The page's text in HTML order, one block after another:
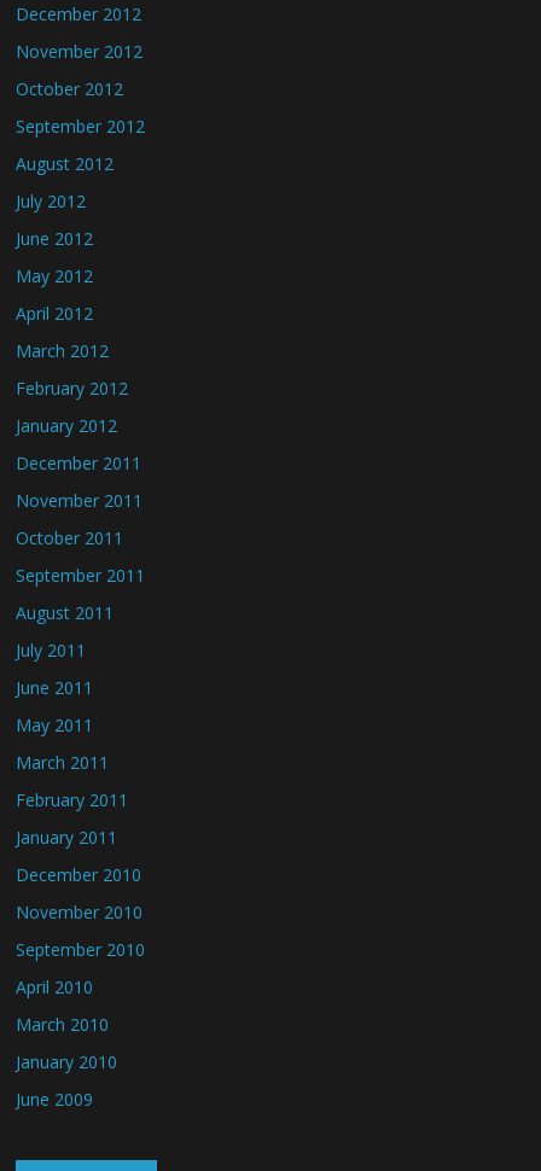
December 2012
November 2012
October 2012
September 2012
August 2012
July 2012
June 2012
May 2012
April 2012
March 2012
February 2012
January 2012
December 2011
November 2011
October 2011
September 2011
August 2011
July 2011
June 2011
May 2011
March 2011
February 2011
January 2011
December 2010
November 2010
September 2010
April 2010
March 2010
January 2010
June 2009